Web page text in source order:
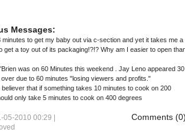
Messages:
of its packaging!?!? Why am I easier to open than
was on 60 Minutes this weekend . Jay Leno appeared 30
due to 60 minutes "losing viewers and profits."
believer that if something takes 10 minutes to cook on 200
only take 5 minutes to cook on 400 degrees
05-2010 00:29 |
Comments